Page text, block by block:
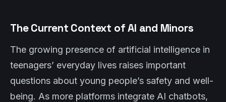
The Current Context of AI and Minors
The growing presence of artificial intelligence in
teenagers’ everyday lives raises important
questions about young people’s safety and well-
being. As more platforms integrate AI chatbots,